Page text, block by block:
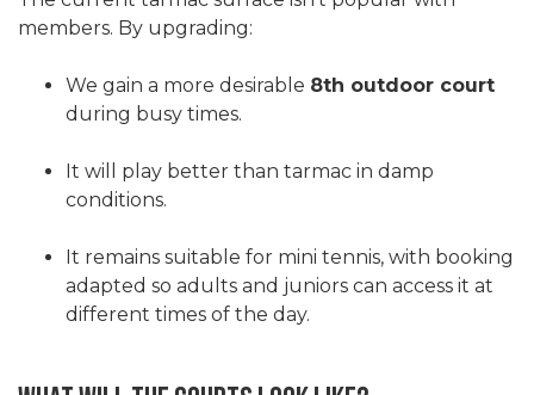
members. By upgrading:
We gain a more desirable 8th outdoor court
during busy times.
It will play better than tarmac in damp
conditions.
It remains suitable for mini tennis, with booking
adapted so adults and juniors can access it at
different times of the day.